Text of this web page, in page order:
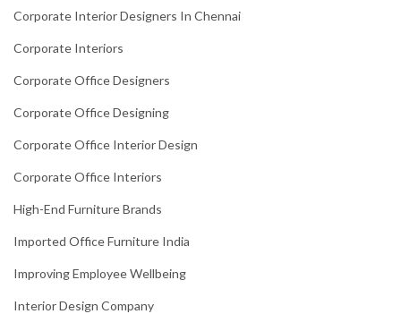
Corporate Interior Designers In Chennai
Corporate Interiors
Corporate Office Designers
Corporate Office Designing
Corporate Office Interior Design
Corporate Office Interiors
High-End Furniture Brands
Imported Office Furniture India
Improving Employee Wellbeing
Interior Design Company